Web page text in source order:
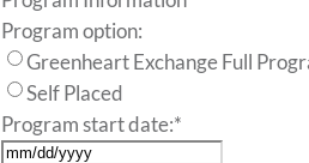
Program option:
Greenheart Exchange Full
Self Placed
Program start date:*